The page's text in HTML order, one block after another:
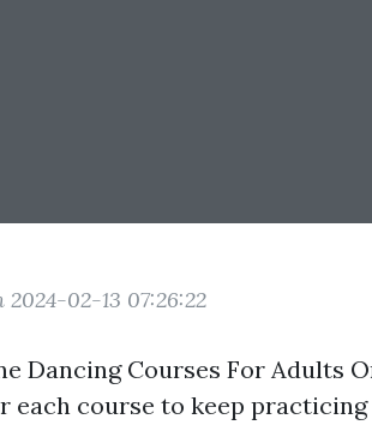
2024-02-13 07:26:22
Dancing Courses For Adults
each course to keep